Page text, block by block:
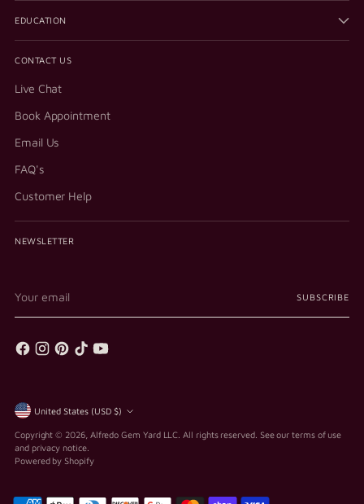
EDUCATION
CONTACT US
Live Chat
Book Appointment
Email Us
FAQ's
Customer Help
NEWSLETTER
email
SUBSCRIBE
Currency United States (USD $)
Copyright © 2026, Alfredo Gem Yard LLC . All rights reserved. See our terms of use
and privacy notice.
Powered by Shopify